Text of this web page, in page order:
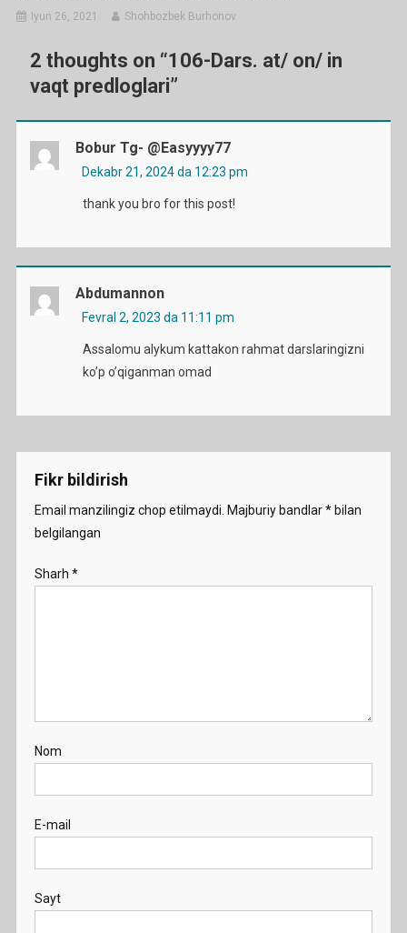
Iyun 26, 2021 Shohbozbek Burhonov
2 thoughts on “106-Dars. at/ on/ in
vaqt predloglari”
Bobur Tg- @easyyyy77
Dekabr 21, 2024 da 12:23 pm
thank you bro for this post!
Abdumannon
Fevral 2, 2023 da 11:11 pm
Assalomu alykum kattakon rahmat darslaringizni
ko’p o’qiganman omad
Fikr bildirish
Email manzilingiz chop etilmaydi. Majburiy bandlar*bilan
belgilangan
Sharh *
Nom
E-mail
Sayt